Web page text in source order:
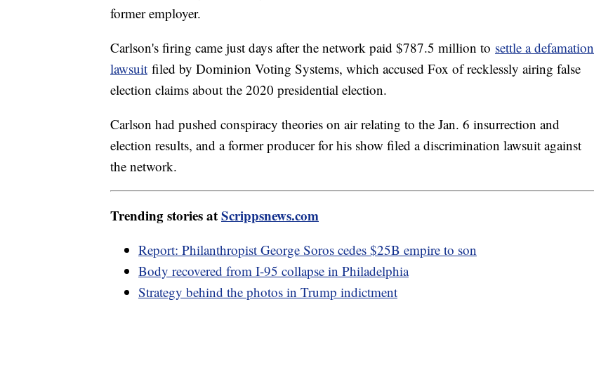
former employer.
Carlson's firing came just days after the network paid $787.5 million to settle a defamation
lawsuit filed by Dominion Voting Systems, which accused Fox of recklessly airing false
election claims about the 2020 presidential election.
Carlson had pushed conspiracy theories on air relating to the Jan. 6 insurrection and
election results, and a former producer for his show filed a discrimination lawsuit against
the network.
Trending stories atScrippsnews.com
Report: Philanthropist George Soros cedes $25B empire to son
Body recovered from I-95 collapse in Philadelphia
Strategy behind the photos in Trump indictment